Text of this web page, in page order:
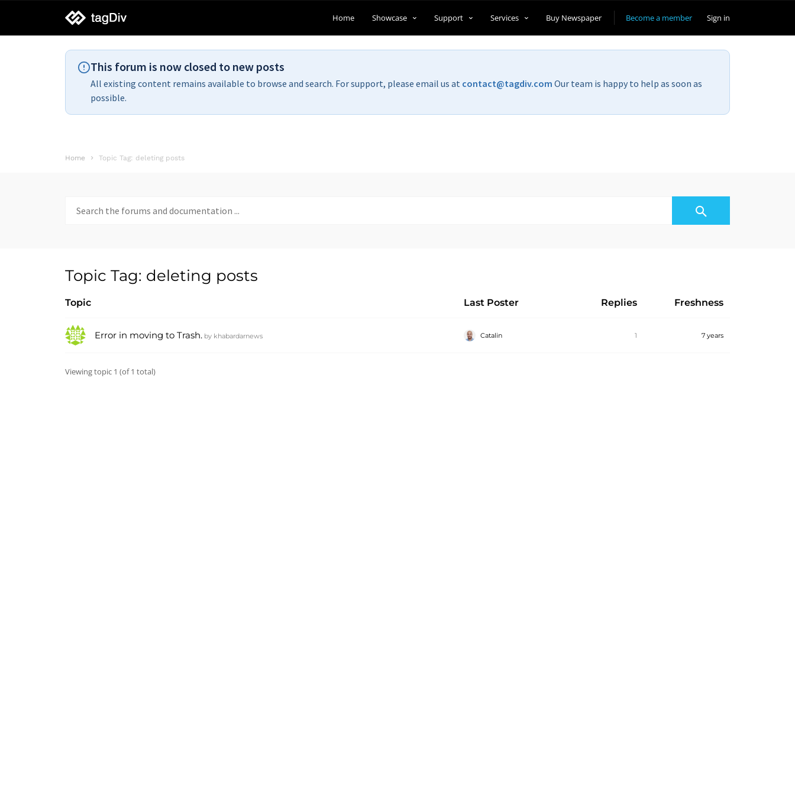
tagDiv
support
Become a member Sign in
Home Showcase Support Services Buy Newspaper
This forum is now closed to new posts
All existing content remains available to browse and search. For support, please email us at contact@tagdiv.com Our team is happy to help as soon as
possible.
Home Topic Tag: deleting posts
for:
Topic Tag: deleting posts
Topic Last Poster Replies Freshness
Error in moving to Trash. by khabardarnews Catalin 1 7 years
Viewing topic 1 (of 1 total)